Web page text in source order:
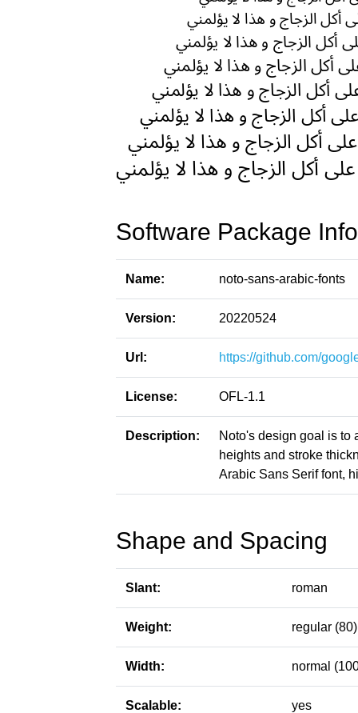
Software Package
Name: noto-sans-arabic-fonts
Version: 20220524
Url: https://github.com/
License: OFL-1.1
Description:
Noto's design goal is to
heights and stroke
Arabic Sans Serif font,
Shape and Spacing
Slant: roman
Weight: regular (80)
Width: normal
Scalable: yes